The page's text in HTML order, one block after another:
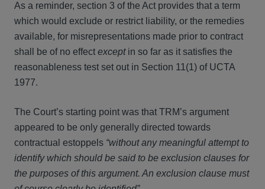
As a reminder, section 3 of the Act provides that a term
which would exclude or restrict liability, or the remedies
available, for misrepresentations made prior to contract
shall be of no effect except in so far as it satisfies the
reasonableness test set out in Section 11(1) of UCTA
1977.
The Court’s starting point was that TRM’s argument
appeared to be only generally directed towards
contractual estoppels “without any meaningful attempt to
identify which should be said to be exclusion clauses for
the purposes of this argument. An exclusion clause must